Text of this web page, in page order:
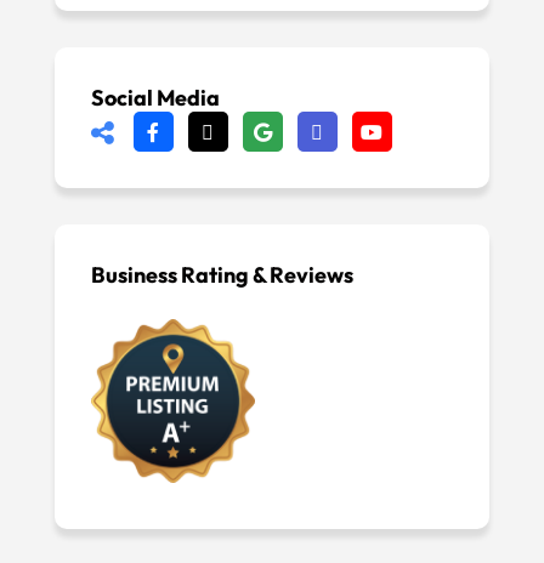
Social Media
Business Rating & Reviews